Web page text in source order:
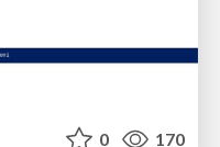
0 170